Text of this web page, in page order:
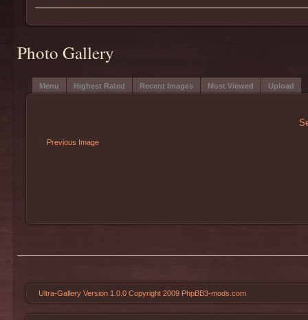
Photo Gallery
Menu Highest Rated Recent Images Most Viewed Upload
Previous Image
Ultra-Gallery Version 1.0.0 Copyright 2009 PhpBB3-mods.com